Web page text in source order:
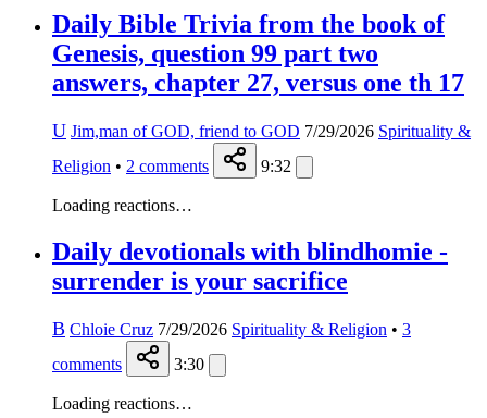
Daily Bible Trivia from the book of
Genesis, question 99 part two
answers, chapter 27, versus one th 17
U Jim,man of GOD, friend to GOD 7/29/2026 Spirituality &
Religion • 2 comments 9:32
Loading reactions…
Daily devotionals with blindhomie -
surrender is your sacrifice
B Chloie Cruz 7/29/2026 Spirituality & Religion • 3
comments
3:30
Loading reactions…